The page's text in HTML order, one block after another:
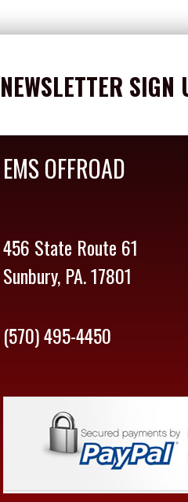
NEWSLETTER SIGN
EMS OFFROAD
456 State Route 61
Sunbury, PA. 17801
(570) 495-4450